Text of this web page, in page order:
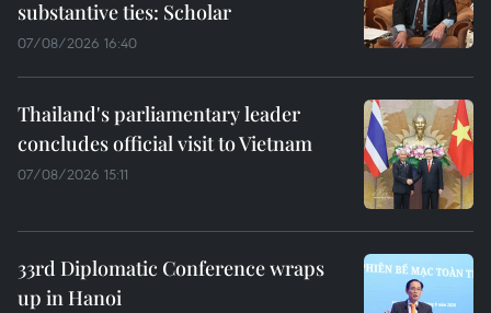
substantive ties: Scholar
07/08/2026 16:40
Thailand's parliamentary leader
concludes official visit to Vietnam
07/08/2026 15:11
33rd Diplomatic Conference wraps
up in Hanoi